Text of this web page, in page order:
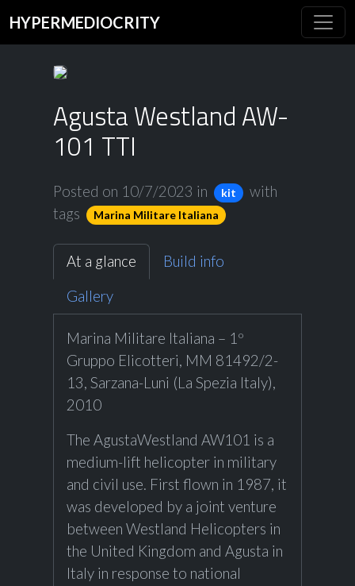
HYPERMEDIOCRITY
Agusta Westland AW-
101 TTI
Posted on 10/7/2023 in kit
with
tags
Marina Militare Italiana
At a glance
Build info
Gallery
Marina Militare Italiana – 1º
Gruppo Elicotteri, MM 81492/2-
13, Sarzana-Luni (La Spezia Italy),
2010
The AgustaWestland AW101 is a
medium-lift helicopter in military
and civil use. First flown in 1987, it
was developed by a joint venture
between Westland Helicopters in
the United Kingdom and Agusta in
Italy in response to national